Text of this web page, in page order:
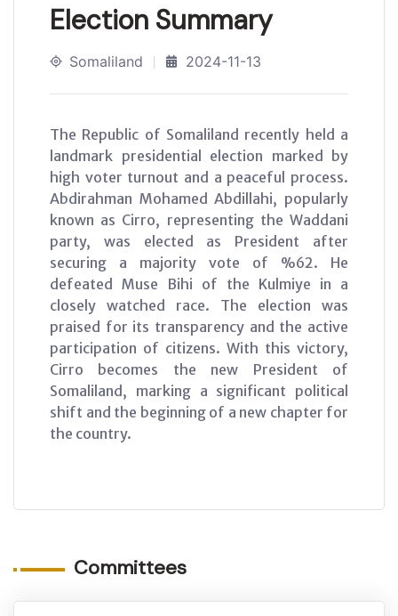
Election Summary
Somaliland 2024-11-13
The Republic of Somaliland recently held a
landmark presidential election marked by
high voter turnout and a peaceful process.
Abdirahman Mohamed Abdillahi, popularly
known as Cirro, representing the Waddani
party, was elected as President after
securing a majority vote of %62. He
defeated Muse Bihi of the Kulmiye in a
closely watched race. The election was
praised for its transparency and the active
participation of citizens. With this victory,
Cirro becomes the new President of
Somaliland, marking a significant political
shift and the beginning of a new chapter for
the country.
Committees